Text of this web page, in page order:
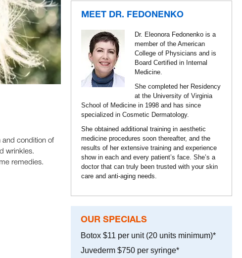
and condition of
wrinkles.
remedies.
MEET DR. FEDONENKO
Dr. Eleonora Fedonenko is a
member of the American
College of Physicians and is
Board Certified in Internal
Medicine.
She completed her Residency
at the University of Virginia
School of Medicine in 1998 and has since
specialized in Cosmetic Dermatology.
She obtained additional training in aesthetic
medicine procedures soon thereafter, and the
results of her extensive training and experience
show in each and every patient’s face. She’s a
doctor that can truly been trusted with your skin
care and anti-aging needs.
OUR SPECIALS
Botox $11 per unit (20 units minimum)*
Juvederm $750 per syringe*